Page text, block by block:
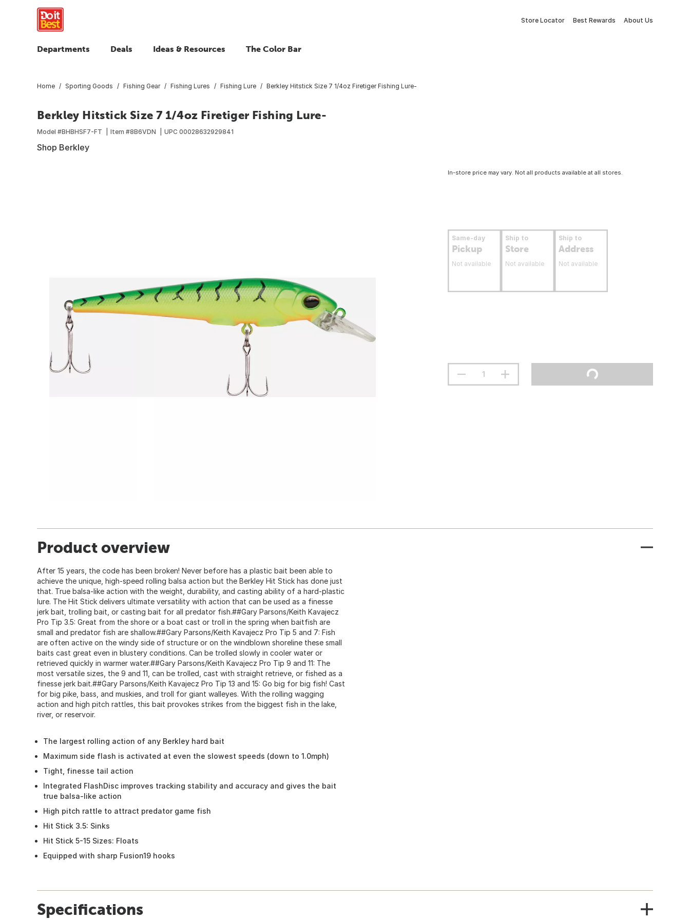
Store Locator Best Rewards About Us
Departments Deals Ideas & Resources The Color Bar
Home Sporting Goods Fishing Gear Fishing Lures Fishing Lure Berkley Hitstick Size 7 1/4oz Firetiger Fishing Lure-
Berkley Hitstick Size 7 1/4oz Firetiger Fishing Lure-
Model #BHBHSF7-FT Item #8B6VDN UPC 00028632929841
Shop Berkley
In-store price may vary. Not all products available at all stores.
Same-day
Pickup
Not available
Ship to
Store
Not available
Ship to
Address
Not available
Product overview
After 15 years, the code has been broken! Never before has a plastic bait been able to
achieve the unique, high-speed rolling balsa action but the Berkley Hit Stick has done just
that. True balsa-like action with the weight, durability, and casting ability of a hard-plastic
lure. The Hit Stick delivers ultimate versatility with action that can be used as a finesse
jerk bait, trolling bait, or casting bait for all predator fish.##Gary Parsons/Keith Kavajecz
Pro Tip 3.5: Great from the shore or a boat cast or troll in the spring when baitfish are
small and predator fish are shallow.##Gary Parsons/Keith Kavajecz Pro Tip 5 and 7: Fish
are often active on the windy side of structure or on the windblown shoreline these small
baits cast great even in blustery conditions. Can be trolled slowly in cooler water or
retrieved quickly in warmer water.##Gary Parsons/Keith Kavajecz Pro Tip 9 and 11: The
most versatile sizes, the 9 and 11, can be trolled, cast with straight retrieve, or fished as a
finesse jerk bait.##Gary Parsons/Keith Kavajecz Pro Tip 13 and 15: Go big for big fish! Cast
for big pike, bass, and muskies, and troll for giant walleyes. With the rolling wagging
action and high pitch rattles, this bait provokes strikes from the biggest fish in the lake,
river, or reservoir.
The largest rolling action of any Berkley hard bait
Maximum side flash is activated at even the slowest speeds (down to 1.0mph)
Tight, finesse tail action
Integrated FlashDisc improves tracking stability and accuracy and gives the bait
true balsa-like action
High pitch rattle to attract predator game fish
Hit Stick 3.5: Sinks
Hit Stick 5-15 Sizes: Floats
Equipped with sharp Fusion19 hooks
Specifications